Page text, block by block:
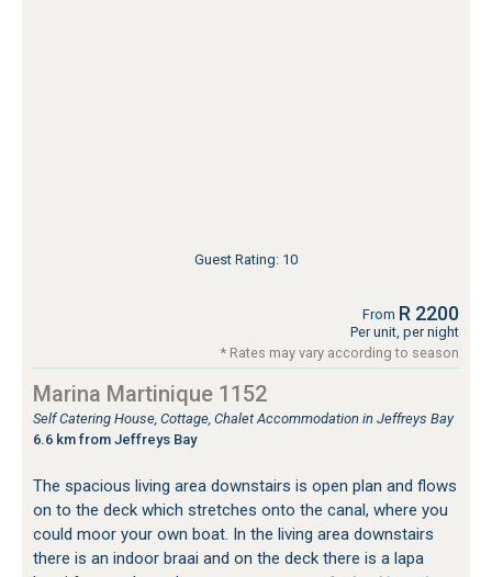
Guest Rating: 10
From R 2200
Per unit, per night
* Rates may vary according to season
Marina Martinique 1152
Self Catering House, Cottage, Chalet Accommodation in Jeffreys Bay
6.6 km from Jeffreys Bay
The spacious living area downstairs is open plan and flows
on to the deck which stretches onto the canal, where you
could moor your own boat. In the living area downstairs
there is an indoor braai and on the deck there is a lapa